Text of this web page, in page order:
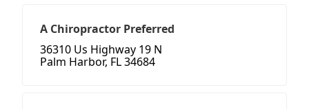
A Chiropractor Preferred
36310 Us Highway 19 N
Palm Harbor, FL 34684